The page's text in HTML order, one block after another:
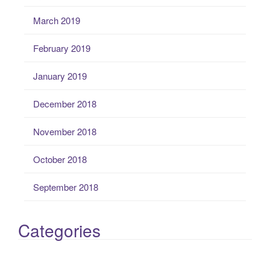
March 2019
February 2019
January 2019
December 2018
November 2018
October 2018
September 2018
Categories